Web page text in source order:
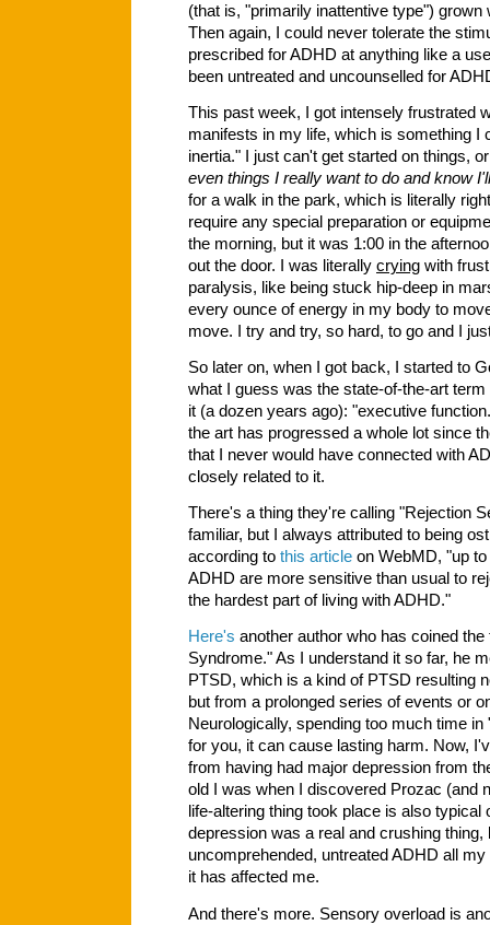
(that is, "primarily inattentive type")
Then again, I could never tolerate the
prescribed for ADHD at anything like a
been untreated and uncounselled for
This past week, I got intensely frustrated
manifests in my life, which is something
inertia." I just can't get started on things,
even things I really want to do and know
for a walk in the park, which is literally
require any special preparation or
the morning, but it was 1:00 in the
out the door. I was literally crying with
paralysis, like being stuck hip-deep in
every ounce of energy in my body to
move. I try and try, so hard, to go and I
So later on, when I got back, I started to
what I guess was the state-of-the-art
it (a dozen years ago): "executive
the art has progressed a whole lot since
that I never would have connected with
closely related to it.
There's a thing they're calling "Rejection
familiar, but I always attributed to being
according to this article on WebMD, "up
ADHD are more sensitive than usual to
the hardest part of living with ADHD."
Here's another author who has coined
Syndrome." As I understand it so far, he
PTSD, which is a kind of PTSD resulting
but from a prolonged series of events or
Neurologically, spending too much time
for you, it can cause lasting harm. Now,
from having had major depression from
old I was when I discovered Prozac (and
life-altering thing took place is also
depression was a real and crushing thing,
uncomprehended, untreated ADHD all
it has affected me.
And there's more. Sensory overload is